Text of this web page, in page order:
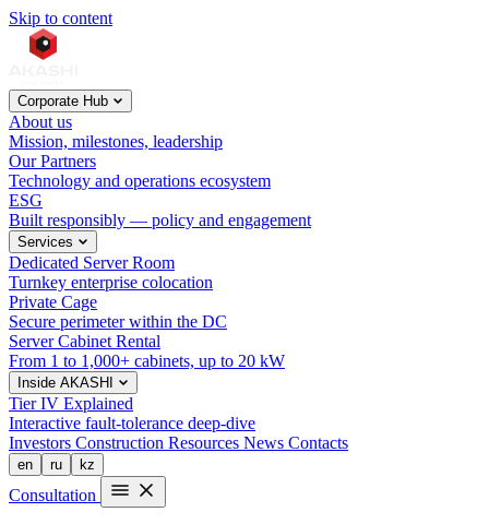
Skip to content
Corporate Hub
About us
Mission, milestones, leadership
Our Partners
Technology and operations ecosystem
ESG
Built responsibly — policy and engagement
Services
Dedicated Server Room
Turnkey enterprise colocation
Private Cage
Secure perimeter within the DC
Server Cabinet Rental
From 1 to 1,000+ cabinets, up to 20 kW
Inside AKASHI
Tier IV Explained
Interactive fault-tolerance deep-dive
Investors Construction Resources News Contacts
en ru kz
Consultation